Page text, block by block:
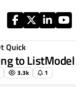
Quick
to ListModel
3.3k 1